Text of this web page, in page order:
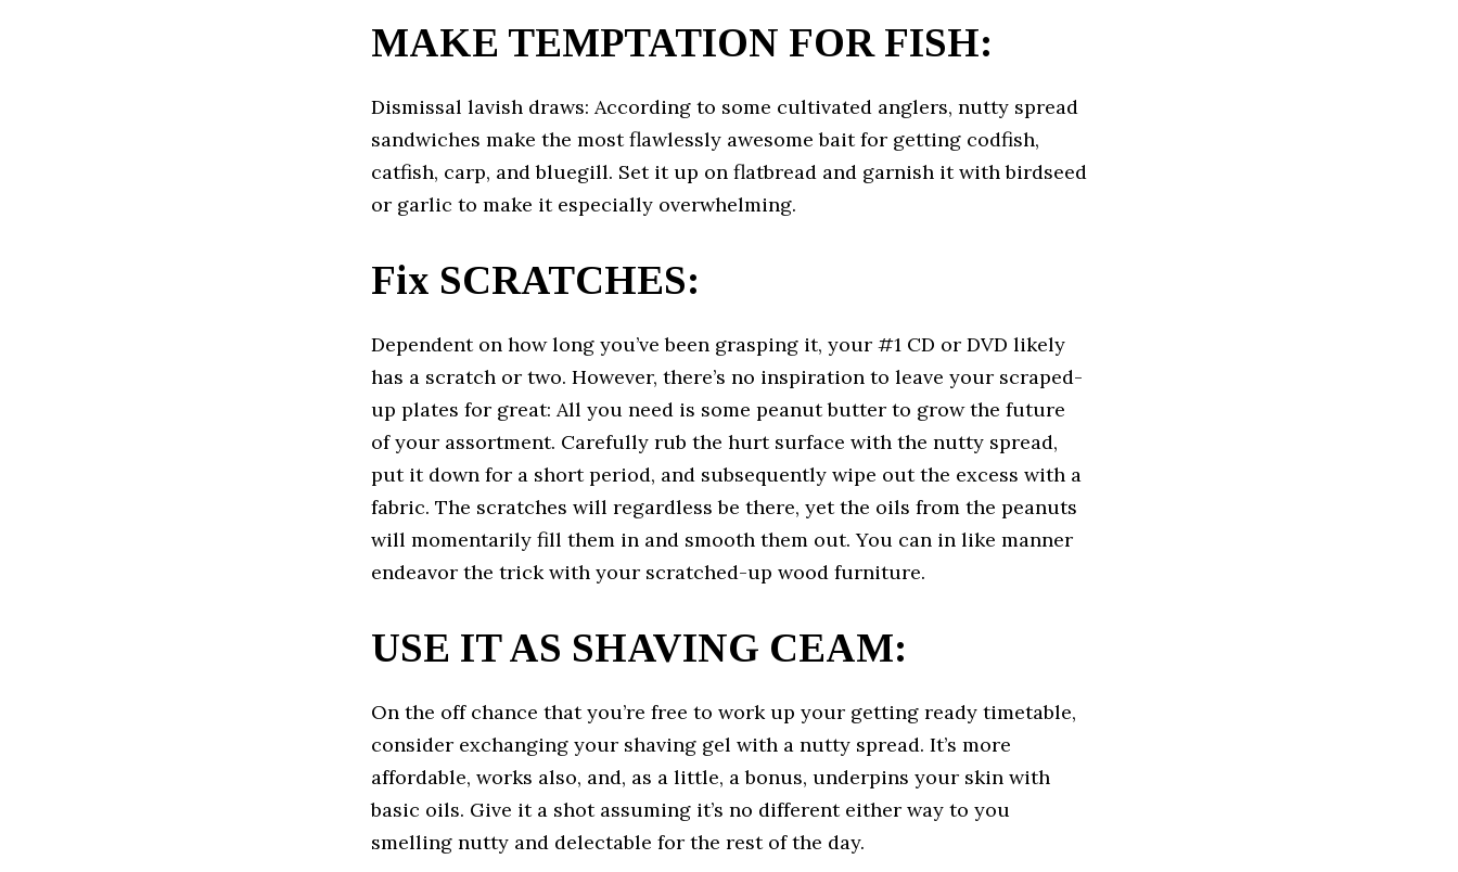
MAKE TEMPTATION FOR FISH:
Dismissal lavish draws: According to some cultivated anglers, nutty spread
sandwiches make the most flawlessly awesome bait for getting codfish,
catfish, carp, and bluegill. Set it up on flatbread and garnish it with birdseed
or garlic to make it especially overwhelming.
Fix SCRATCHES:
Dependent on how long you’ve been grasping it, your #1 CD or DVD likely
has a scratch or two. However, there’s no inspiration to leave your scraped-
up plates for great: All you need is some peanut butter to grow the future
of your assortment. Carefully rub the hurt surface with the nutty spread,
put it down for a short period, and subsequently wipe out the excess with a
fabric. The scratches will regardless be there, yet the oils from the peanuts
will momentarily fill them in and smooth them out. You can in like manner
endeavor the trick with your scratched-up wood furniture.
USE IT AS SHAVING CEAM:
On the off chance that you’re free to work up your getting ready timetable,
consider exchanging your shaving gel with a nutty spread. It’s more
affordable, works also, and, as a little, a bonus, underpins your skin with
basic oils. Give it a shot assuming it’s no different either way to you
smelling nutty and delectable for the rest of the day.